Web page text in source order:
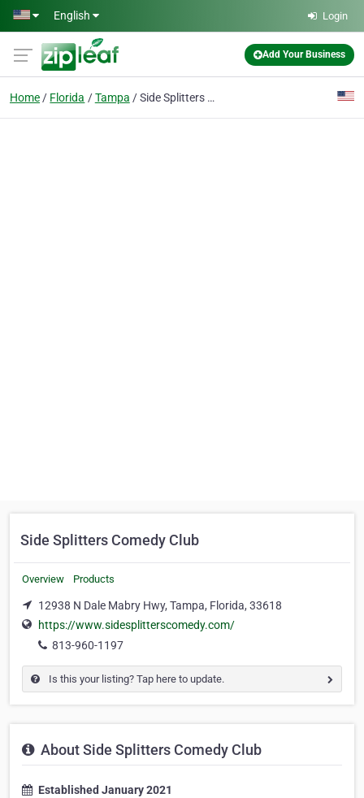
Skip to main content
English Login
Add Your Business
Home Florida Tampa Side Splitters Comedy Club
Side Splitters Comedy Club
Overview Products
12938 N Dale Mabry Hwy, Tampa, Florida, 33618
https://www.sidesplitterscomedy.com/
813-960-1197
Is this your listing? Tap here to update.
About Side Splitters Comedy Club
Established January 2021